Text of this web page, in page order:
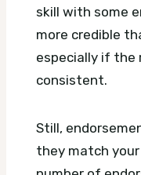
skill with some
more credible
especially if the
consistent.
Still,
they match your